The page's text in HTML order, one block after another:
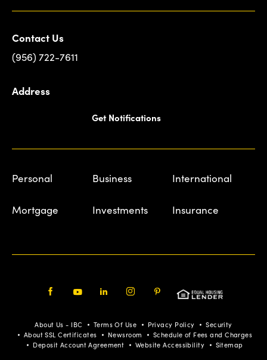
Contact Us
(956) 722-7611
Address
Get Notifications
Personal Business International
Mortgage Investments Insurance
Pinterest
About Us - IBC Terms Of Use Privacy Policy
Security
About SSL Certificates
Newsroom
Schedule of Fees and Charges
Deposit Account Agreement
Website Accessibility Sitemap